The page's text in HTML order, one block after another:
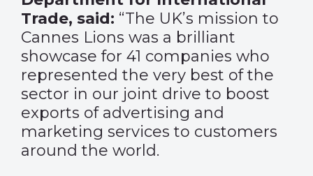
Trade, said: “The UK’s mission to
Cannes Lions was a brilliant
showcase for 41 companies who
represented the very best of the
sector in our joint drive to boost
exports of advertising and
marketing services to customers
around the world.